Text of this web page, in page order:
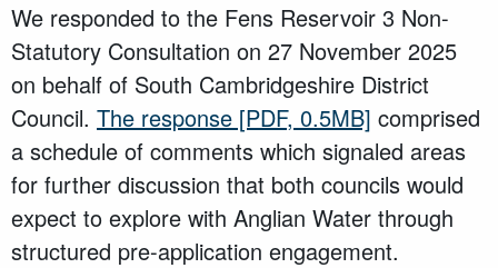
We responded to the Fens Reservoir 3 Non-
Statutory Consultation on 27 November 2025
on behalf of South Cambridgeshire District
Council. The response [PDF, 0.5MB] comprised
a schedule of comments which signaled areas
for further discussion that both councils would
expect to explore with Anglian Water through
structured pre-application engagement.